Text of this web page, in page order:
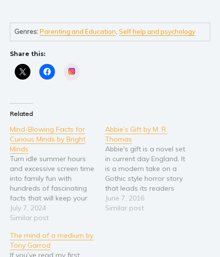
Genres:Parenting and Education,Self help and psychology
Share this:
Related
Mind-Blowing Facts for
Curious Minds by Bright
Minds
Turn idle summer hours
and excessive screen time
into family fun with
hundreds of fascinating
facts that will keep your
child entertained and
curious! We all know how
keep kids entertained
during the long summer
July 7, 2024
Similar post
Abbie’s Gift by M. R.
Thomas
Abbie's gift is a novel set
in current day England. It
is a modern take on a
Gothic style horror story
that leads its readers
along twists and turns,
mixing mystery,
June 7, 2016
Similar post
The mind of a medium by
Tony Garrod
If you’ve read my first